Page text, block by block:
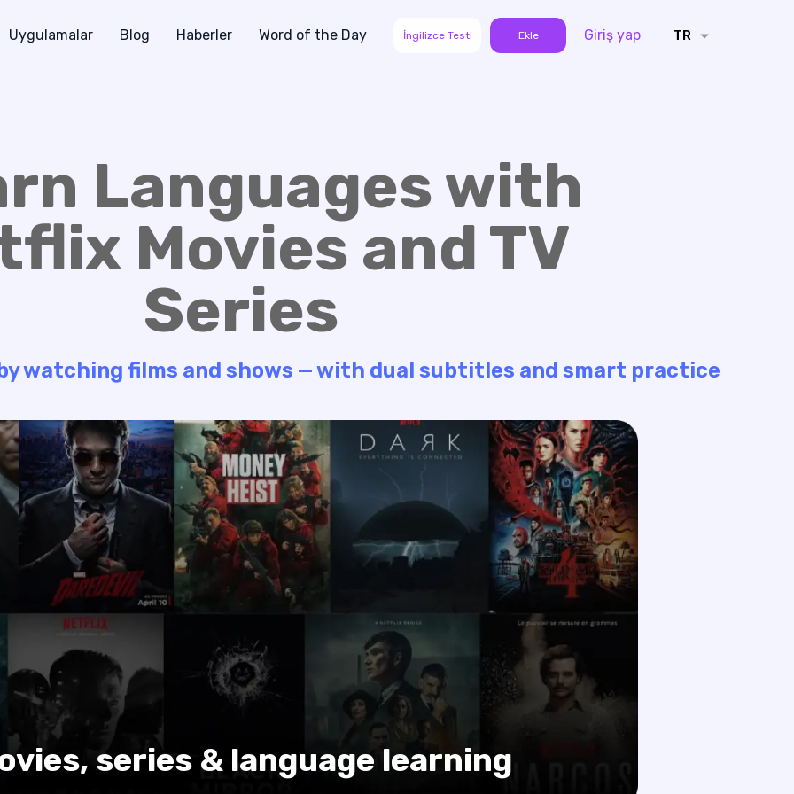
Uygulamalar Blog Haberler Word of the Day İngilizce Testi Ekle Giriş yap TR
Languages with
Movies and TV
Series
watching films and shows — with dual subtitles and smart practice
series & language learning